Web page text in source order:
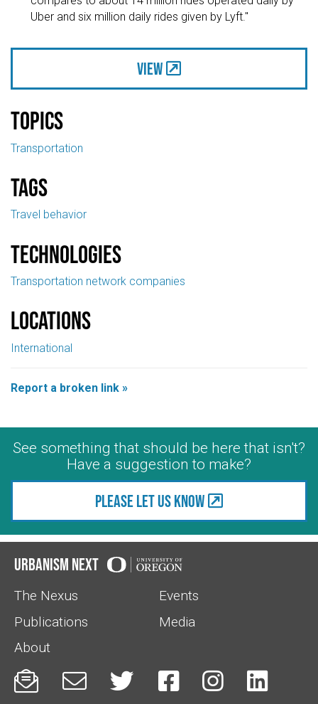
Uber and six million daily rides given by Lyft."
View
Topics
Transportation
Tags
Travel behavior
Technologies
Transportation network companies
Locations
International
Report a broken link »
See something that should be here that isn't?
Have a suggestion to make?
Please let us know
Urbanism Next
The Nexus
Events
Publications
Media
About
     